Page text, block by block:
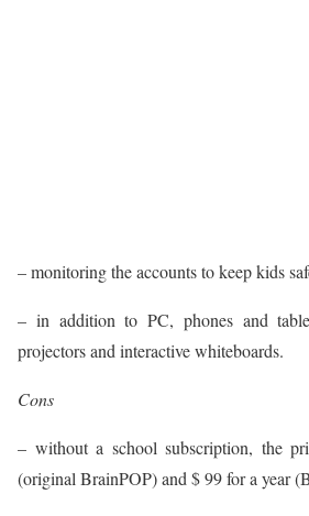
– monitoring the accounts to keep kids
– in addition to PC, phones and
projectors and interactive whiteboards.
Cons
– without a school subscription, the
(original BrainPOP) and $ 99 for a year